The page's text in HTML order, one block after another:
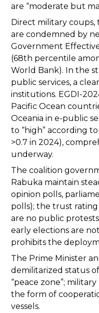
are “moderate but
Direct military
are condemned by
Government
(68th percentile
World Bank). In the
public services, a
institutions. EGDI-
Pacific Ocean
Oceania in e-public
to “high” according
>0.7 in 2024),
underway.
The coalition
Rabuka maintain
opinion polls,
polls); the trust
are no public
early elections are
prohibits the
The Prime Minister
demilitarized status
“peace zone”;
the form of
vessels.